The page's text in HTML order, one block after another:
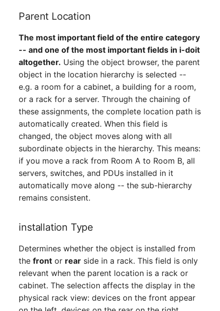
Printbox
Rack Segment
Room
Remote Management
Controller
Replication Object
Router
Server
Service
SIM Card
Parent Location
The most important field of the entire category
-- and one of the most important fields in i-doit
altogether. Using the object browser, the parent
object in the location hierarchy is selected --
e.g. a room for a cabinet, a building for a room,
or a rack for a server. Through the chaining of
these assignments, the complete location path is
automatically created. When this field is
changed, the object moves along with all
subordinate objects in the hierarchy. This means:
if you move a rack from Room A to Room B, all
servers, switches, and PDUs installed in it
automatically move along -- the sub-hierarchy
remains consistent.
installation Type
Determines whether the object is installed from
thefront or rear side in a rack. This field is only
relevant when the parent location is a rack or
cabinet. The selection affects the display in the
physical rack view: devices on the front appear